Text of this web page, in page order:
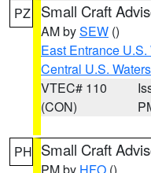
PZ Small Craft
AM bySEW ()
East Entrance
Central U.S.
VTEC# 110
(CON)
PH Small Craft